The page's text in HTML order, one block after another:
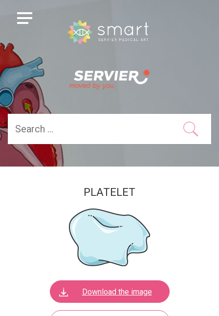
PLATELET
Download the image